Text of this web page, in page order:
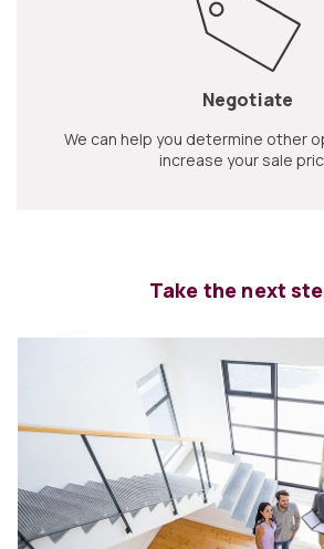
Negotiate
We can help you determine other
increase your sale
Take the next